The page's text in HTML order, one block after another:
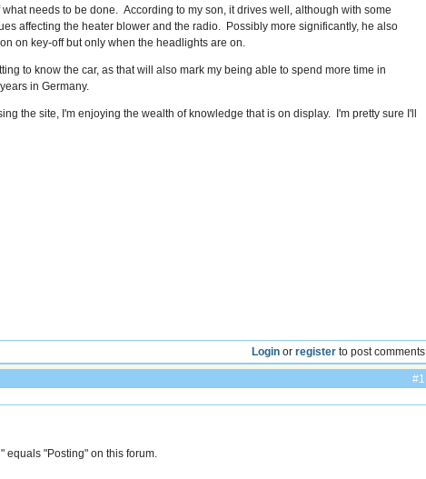
needs to be done. According to my son, it drives well, although with some
affecting the heater blower and the radio. Possibly more significantly, he also
on key-off but only when the headlights are on.
to know the car, as that will also mark my being able to spend more time in
in Germany.
the site, I'm enjoying the wealth of knowledge that is on display. I'm pretty sure I'll
Login orregister to post comments
#1
equals "Posting" on this forum.